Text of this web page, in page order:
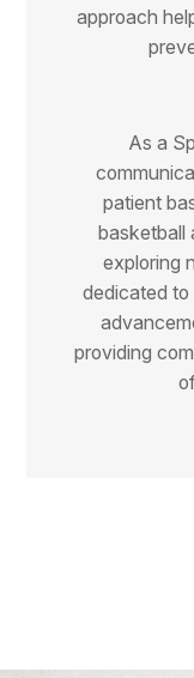
approach
As a
patient
basketball
exploring
dedicated
providing